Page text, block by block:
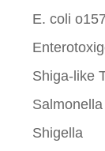
E. coli o157
Shiga-like
Salmonella
Shigella